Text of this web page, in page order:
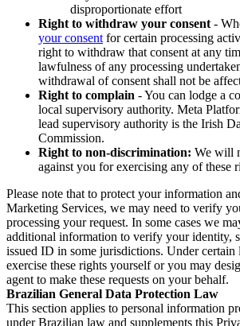
disproportionate effort
Right to withdraw your consent -
your consent for certain processing
right to withdraw that consent at any
lawfulness of any processing
withdrawal of consent shall not be
Right to complain - You can lodge a
local supervisory authority. Meta
lead supervisory authority is the Irish
Commission.
Right to non-discrimination: We will
against you for exercising any of these
Please note that to protect your information
Marketing Services, we may need to verify
processing your request. In some cases we
additional information to verify your identity,
issued ID in some jurisdictions. Under certain
exercise these rights yourself or you may
agent to make these requests on your behalf.
Brazilian General Data Protection Law
This section applies to personal information
under Brazilian law and supplements this